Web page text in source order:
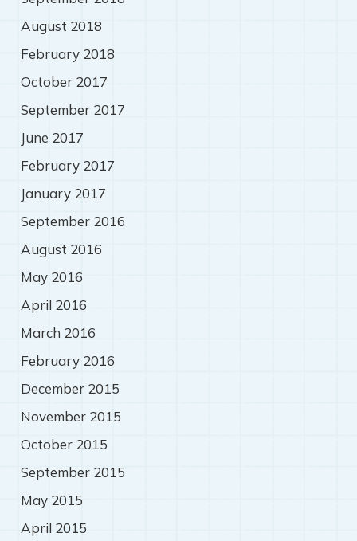
August 2018
February 2018
October 2017
September 2017
June 2017
February 2017
January 2017
September 2016
August 2016
May 2016
April 2016
March 2016
February 2016
December 2015
November 2015
October 2015
September 2015
May 2015
April 2015